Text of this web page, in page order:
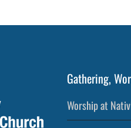
Gathering,
Worship at